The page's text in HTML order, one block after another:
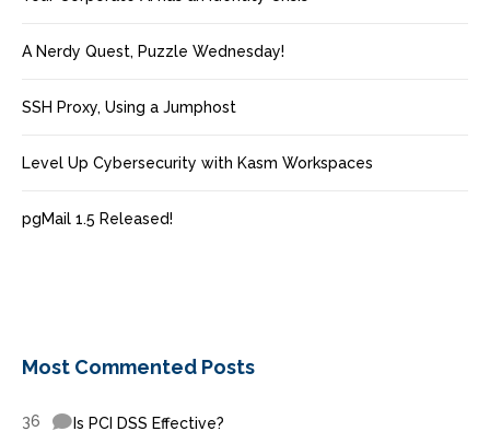
A Nerdy Quest, Puzzle Wednesday!
SSH Proxy, Using a Jumphost
Level Up Cybersecurity with Kasm Workspaces
pgMail 1.5 Released!
Most Commented Posts
36 Is PCI DSS Effective?